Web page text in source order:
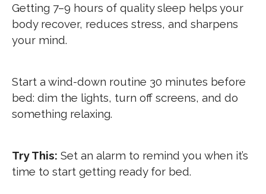
Getting 7–9 hours of quality sleep helps your
body recover, reduces stress, and sharpens
your mind.
Start a wind-down routine 30 minutes before
bed: dim the lights, turn off screens, and do
something relaxing.
Try This: Set an alarm to remind you when it’s
time to start getting ready for bed.